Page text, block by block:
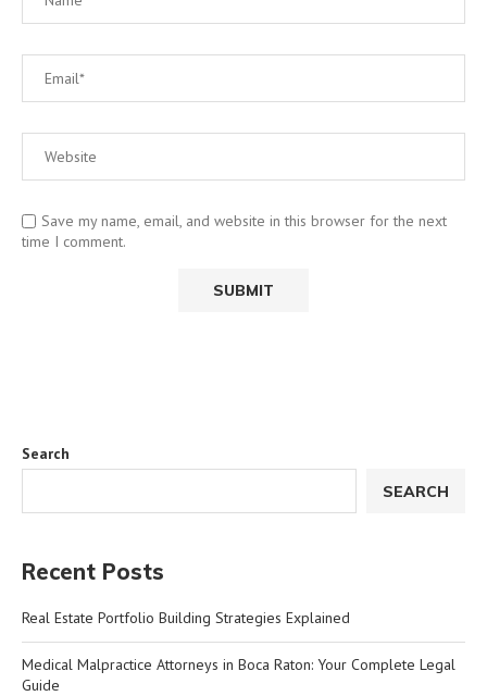
Save my name, email, and website in this browser for the next
time I comment.
Search
SEARCH
Recent Posts
Real Estate Portfolio Building Strategies Explained
Medical Malpractice Attorneys in Boca Raton: Your Complete Legal
Guide